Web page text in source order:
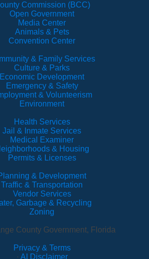
Commission (BCC)
Open Government
Media Center
Animals & Pets
Convention Center
& Family Services
Culture & Parks
Economic Development
Emergency & Safety
& Volunteerism
Environment
Health Services
Jail & Inmate Services
Medical Examiner
& Housing
Permits & Licenses
& Development
Traffic & Transportation
Vendor Services
Garbage & Recycling
Zoning
County Government, Florida
Privacy & Terms
· AI Disclaimer